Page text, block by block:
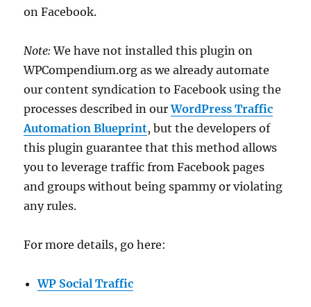
on Facebook.
Note: We have not installed this plugin on
WPCompendium.org as we already automate
our content syndication to Facebook using the
processes described in ourWordPress Traffic
Automation Blueprint, but the developers of
this plugin guarantee that this method allows
you to leverage traffic from Facebook pages
and groups without being spammy or violating
any rules.
For more details, go here:
WP Social Traffic